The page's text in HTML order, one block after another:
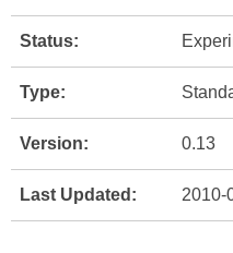
Status:
Type:
Version: 0.13
Last Updated: 2010-